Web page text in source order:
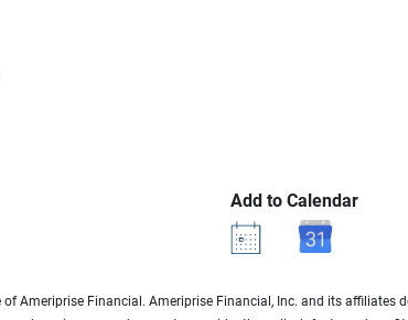
Add to Calendar
Ameriprise Financial. Ameriprise Financial, Inc. and its